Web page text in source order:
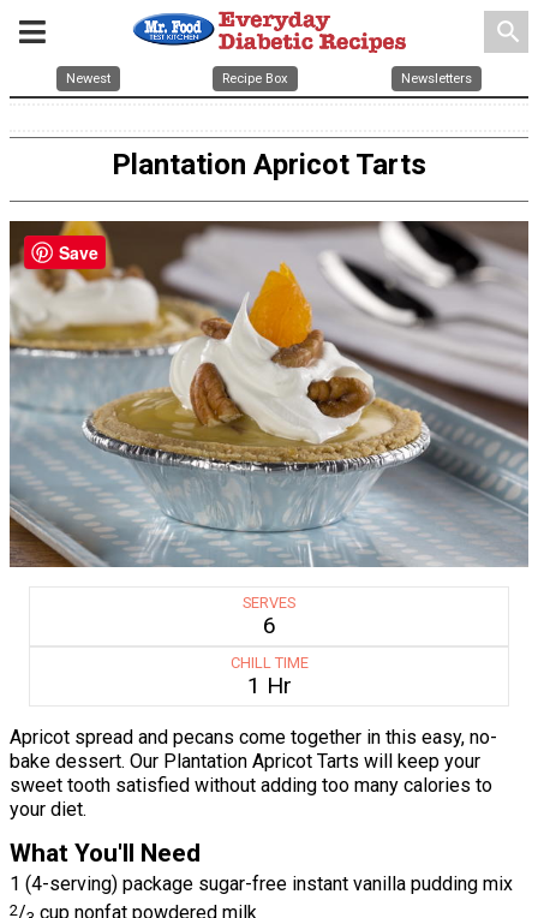
search
Newest Recipe Box Newsletters
Plantation Apricot Tarts
SERVES
6
CHILL TIME
1 Hr
Apricot spread and pecans come together in this easy, no-
bake dessert. Our Plantation Apricot Tarts will keep your
sweet tooth satisfied without adding too many calories to
your diet.
What You'll Need
1 (4-serving) package sugar-free instant vanilla pudding mix
2/
cup nonfat powdered milk
Save